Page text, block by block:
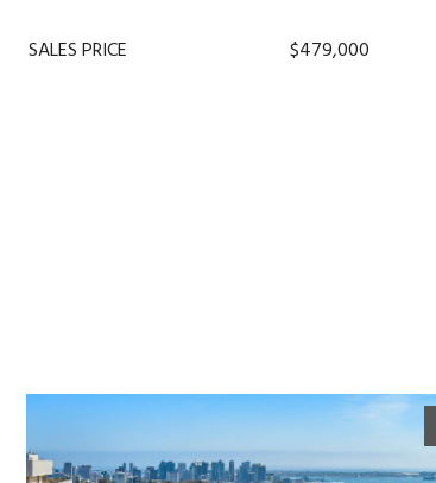
SALES PRICE $479,000